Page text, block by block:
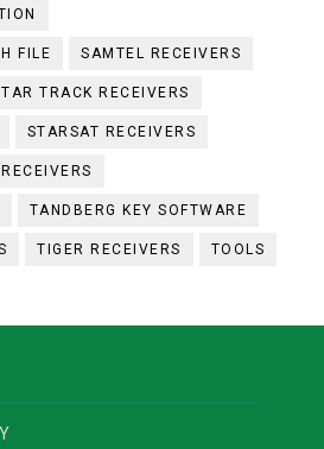
FILE SAMTEL RECEIVERS
TRACK RECEIVERS
STARSAT RECEIVERS
TANDBERG KEY SOFTWARE
TIGER RECEIVERS TOOLS